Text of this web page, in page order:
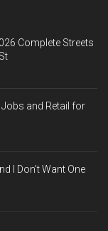
Complete Streets
and Retail for
I Don’t Want One